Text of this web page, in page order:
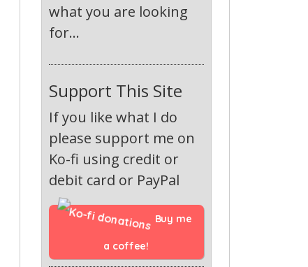
what you are looking
for...
Support This Site
If you like what I do
please support me on
Ko-fi using credit or
debit card or PayPal
Buy me
a coffee!